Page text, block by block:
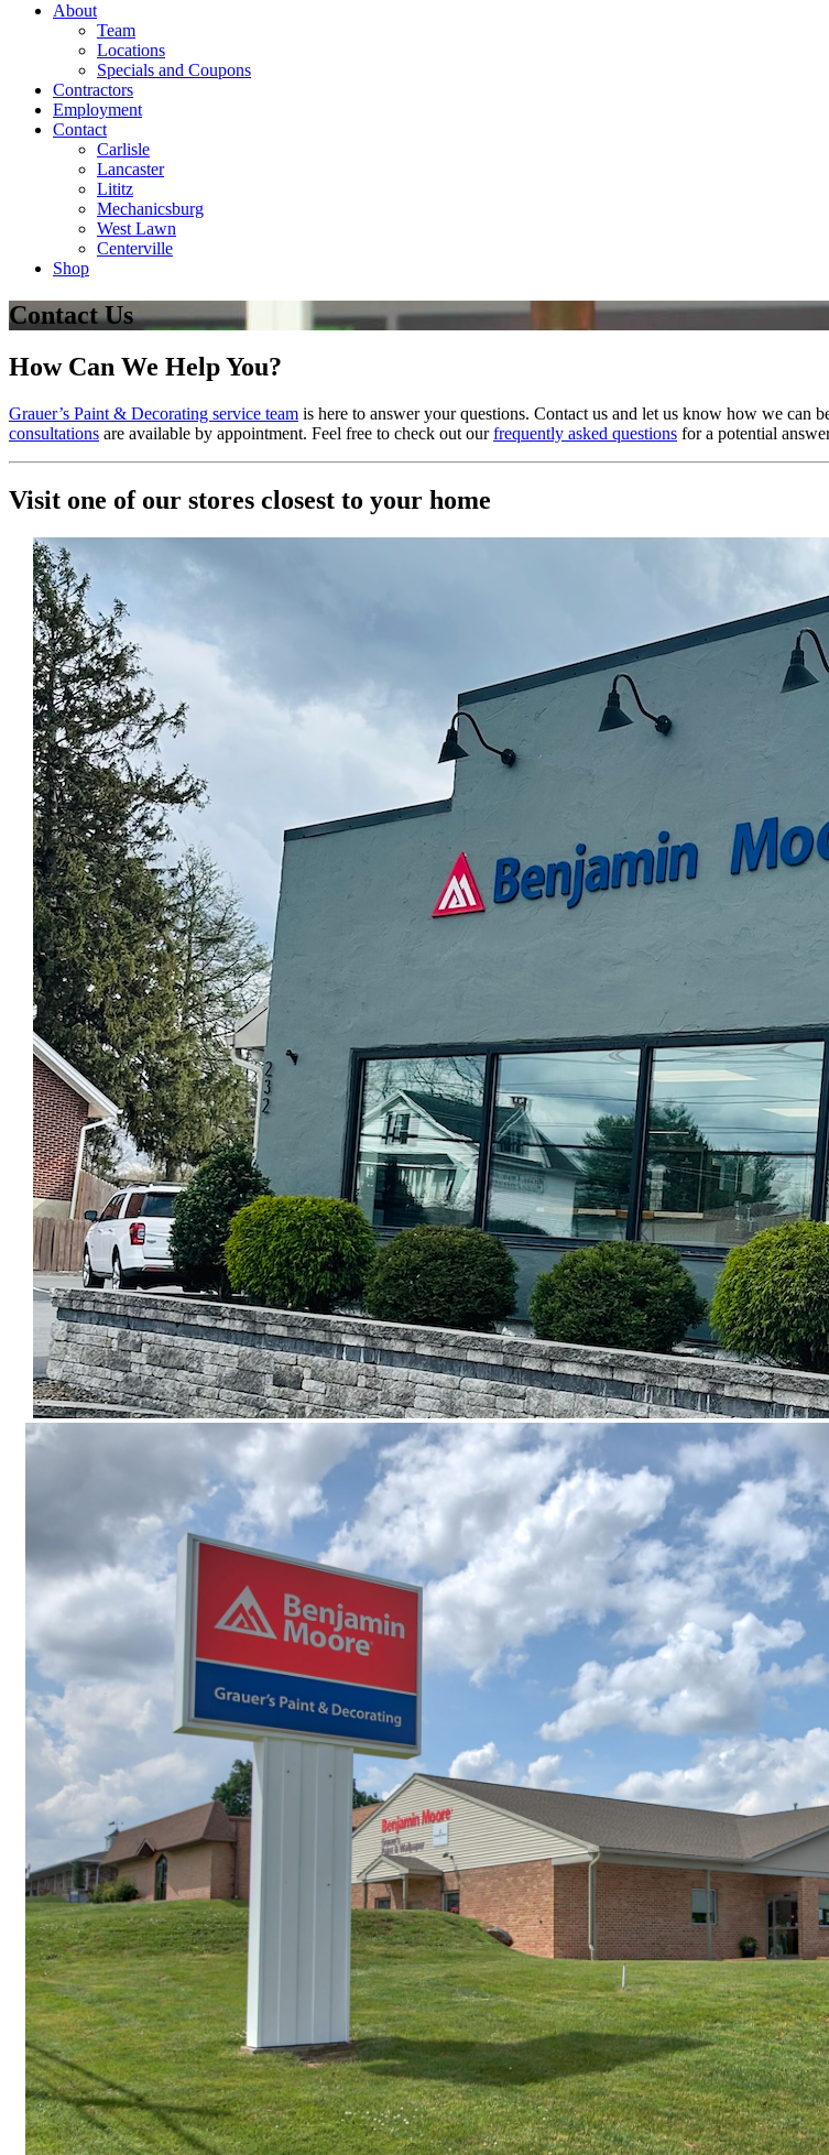
About
Team
Locations
Specials and Coupons
Contractors
Employment
Contact
Carlisle
Lancaster
Lititz
Mechanicsburg
West Lawn
Centerville
Shop
Contact Us
How Can We Help You?
Grauer’s Paint & Decorating service team is here to answer your questions. Contact us and let us know how we can
consultations are available by appointment. Feel free to check out ourfrequently asked questions for a potential
Visit one of our stores closest to your home